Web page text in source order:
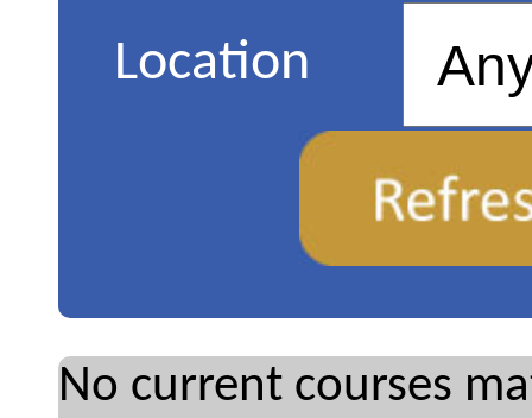
Location
No current courses